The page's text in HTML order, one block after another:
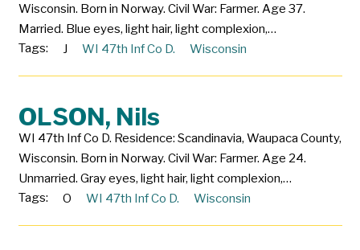
Wisconsin. Born in Norway. Civil War: Farmer. Age 37.
Married. Blue eyes, light hair, light complexion,…
Tags:
J WI 47th Inf Co D. Wisconsin
OLSON, Nils
WI 47th Inf Co D. Residence: Scandinavia, Waupaca County,
Wisconsin. Born in Norway. Civil War: Farmer. Age 24.
Unmarried. Gray eyes, light hair, light complexion,…
Tags:
O WI 47th Inf Co D. Wisconsin